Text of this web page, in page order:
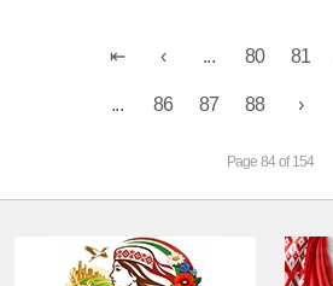
... 80 81
... 86 87 88
Page 84 of 154